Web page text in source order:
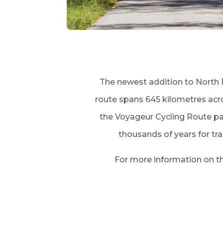
The newest addition to North
route spans 645 kilometres
the Voyageur Cycling Route
thousands of years for
For more information on